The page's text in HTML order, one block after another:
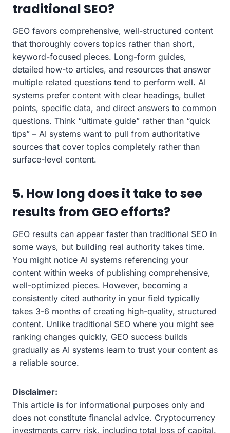
traditional SEO?
GEO favors comprehensive, well-structured content
that thoroughly covers topics rather than short,
keyword-focused pieces. Long-form guides,
detailed how-to articles, and resources that answer
multiple related questions tend to perform well. AI
systems prefer content with clear headings, bullet
points, specific data, and direct answers to common
questions. Think “ultimate guide” rather than “quick
tips” – AI systems want to pull from authoritative
sources that cover topics completely rather than
surface-level content.
5. How long does it take to see
results from GEO efforts?
GEO results can appear faster than traditional SEO in
some ways, but building real authority takes time.
You might notice AI systems referencing your
content within weeks of publishing comprehensive,
well-optimized pieces. However, becoming a
consistently cited authority in your field typically
takes 3-6 months of creating high-quality, structured
content. Unlike traditional SEO where you might see
ranking changes quickly, GEO success builds
gradually as AI systems learn to trust your content as
a reliable source.
Disclaimer:
This article is for informational purposes only and
does not constitute financial advice. Cryptocurrency
investments carry risk, including total loss of capital.